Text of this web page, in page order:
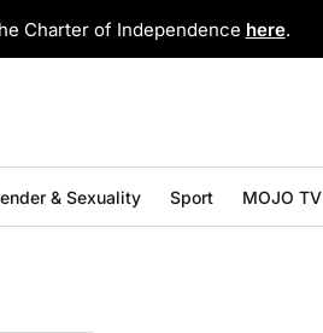
Charter of Independence here.
& Sexuality Sport MOJO TV